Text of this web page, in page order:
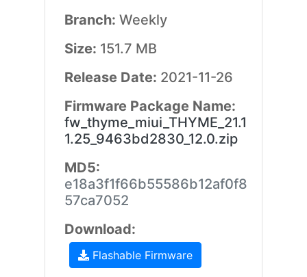
Branch: Weekly
Size: 151.7 MB
Release Date: 2021-11-26
Firmware Package Name:
fw_thyme_miui_THYME_21.1
1.25_9463bd2830_12.0.zip
MD5:
e18a3f1f66b55586b12af0f8
57ca7052
Download:
Flashable Firmware